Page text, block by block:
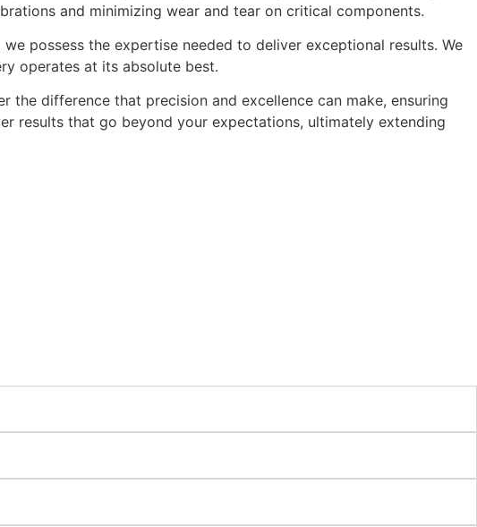
and minimizing wear and tear on critical components.
possess the expertise needed to deliver exceptional results. We
operates at its absolute best.
the difference that precision and excellence can make, ensuring
results that go beyond your expectations, ultimately extending